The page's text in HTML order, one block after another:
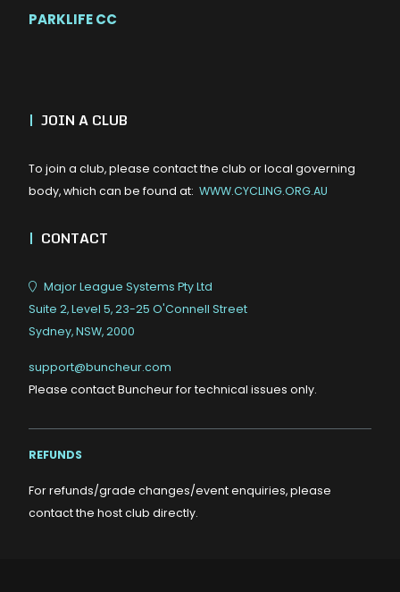
PARKLIFE CC
| JOIN A CLUB
To join a club, please contact the club or local governing
body, which can be found at: WWW.CYCLING.ORG.AU
| CONTACT
Major League Systems Pty Ltd
Suite 2, Level 5, 23-25 O'Connell Street
Sydney, NSW, 2000
support@buncheur.com
Please contact Buncheur for technical issues only.
REFUNDS
For refunds/grade changes/event enquiries, please
contact the host club directly.